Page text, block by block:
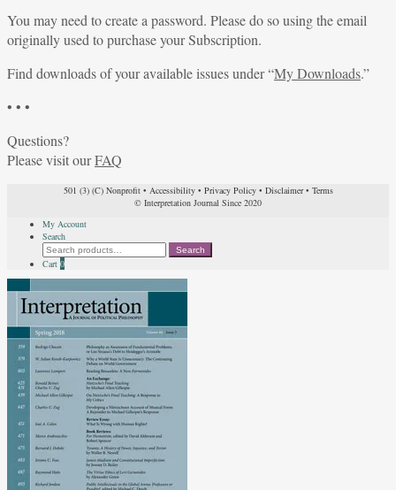
You may need to create a password. Please do so using the email
originally used to purchase your Subscription.
Find downloads of your available issues under “My Downloads.”
• • •
Questions?
Please visit ourFAQ
501 (3) (C) Nonprofit• Accessibility• Privacy Policy• Disclaimer• Terms
© Interpretation Journal Since 2020
My Account
Search
Search
for:
Search
Cart 0